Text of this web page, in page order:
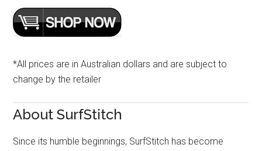
*All prices are in Australian dollars and are subject to
change by the retailer
About SurfStitch
Since its humble beginnings, SurfStitch has become